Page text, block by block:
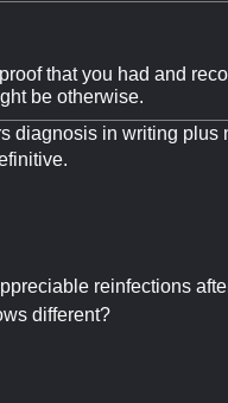
that you had and
be otherwise.
diagnosis in writing plus
reinfections
different?